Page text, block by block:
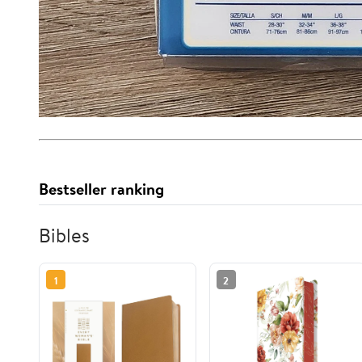
Bestseller ranking
Bibles
1 2